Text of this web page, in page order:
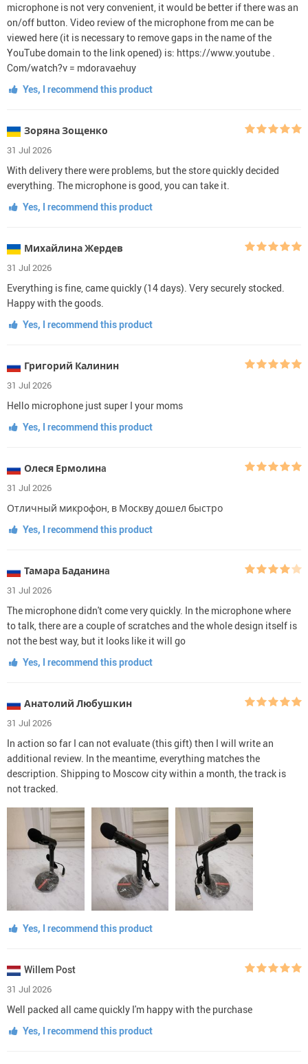
microphone is not very convenient, it would be better if there was an
on/off button. Video review of the microphone from me can be
viewed here (it is necessary to remove gaps in the name of the
YouTube domain to the link opened) is: https://www.youtube .
Com/watch?v = mdoravaehuy
Yes, I recommend this product
Зоряна Зощенко
31 Jul 2026
With delivery there were problems, but the store quickly decided
everything. The microphone is good, you can take it.
Yes, I recommend this product
Михайлина Жердев
31 Jul 2026
Everything is fine, came quickly (14 days). Very securely stocked.
Happy with the goods.
Yes, I recommend this product
Григорий Калинин
31 Jul 2026
Hello microphone just super I your moms
Yes, I recommend this product
Олеся Ермолинa
31 Jul 2026
Отличный микрофон, в Москву дошел быстро
Yes, I recommend this product
Тамара Баданинa
31 Jul 2026
The microphone didn't come very quickly. In the microphone where
to talk, there are a couple of scratches and the whole design itself is
not the best way, but it looks like it will go
Yes, I recommend this product
Анатолий Любушкин
31 Jul 2026
In action so far I can not evaluate (this gift) then I will write an
additional review. In the meantime, everything matches the
description. Shipping to Moscow city within a month, the track is
not tracked.
Yes, I recommend this product
Willem Post
31 Jul 2026
Well packed all came quickly I'm happy with the purchase
Yes, I recommend this product